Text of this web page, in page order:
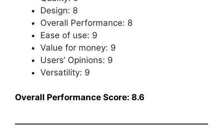
Design: 8
Overall Performance: 8
Ease of use: 9
Value for money: 9
Users’ Opinions: 9
Versatility: 9
Overall Performance Score: 8.6